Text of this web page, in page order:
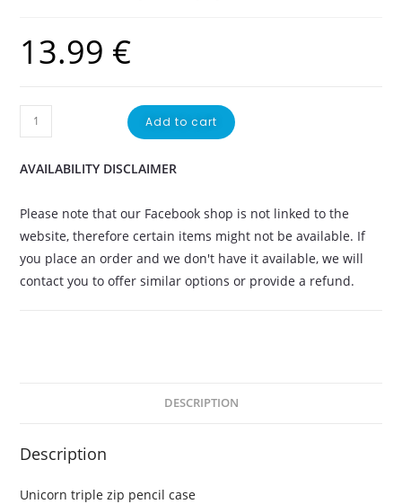
13.99 €
Add to cart
AVAILABILITY DISCLAIMER
Please note that our Facebook shop is not linked to the
website, therefore certain items might not be available. If
you place an order and we don't have it available, we will
contact you to offer similar options or provide a refund.
DESCRIPTION
Description
Unicorn triple zip pencil case